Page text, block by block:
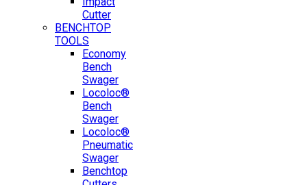
Cutter
BENCHTOP
TOOLS
Economy
Bench
Swager
Locoloc®
Bench
Swager
Locoloc®
Pneumatic
Swager
Benchtop